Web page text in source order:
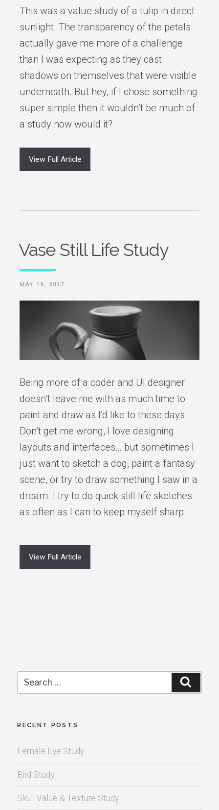
This was a value study of a tulip in direct
sunlight. The transparency of the petals
actually gave me more of a challenge
than I was expecting as they cast
shadows on themselves that were visible
underneath. But hey, if I chose something
super simple then it wouldn’t be much of
a study now would it?
View Full Article
Vase Still Life Study
POSTED
MAY 19, 2017
Being more of a coder and UI designer
doesn’t leave me with as much time to
paint and draw as I’d like to these days.
Don’t get me wrong, I love designing
layouts and interfaces… but sometimes I
just want to sketch a dog, paint a fantasy
scene, or try to draw something I saw in a
dream. I try to do quick still life sketches
as often as I can to keep myself sharp.
View Full Article
Search
for:
RECENT POSTS
Female Eye Study
Bird Study
Skull Value & Texture Study